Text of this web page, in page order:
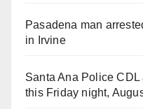
Pasadena man
in Irvine
Santa Ana Police
this Friday night,